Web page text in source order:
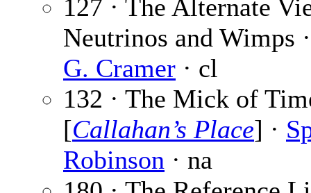
127 · The Alternate
Neutrinos and Wimps
G. Cramer · cl
132 · The Mick of
[Callahan’s Place] ·
Robinson · na